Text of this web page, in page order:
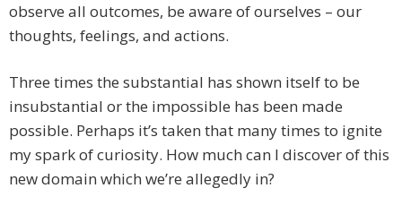
observe all outcomes, be aware of ourselves – our
thoughts, feelings, and actions.
Three times the substantial has shown itself to be
insubstantial or the impossible has been made
possible. Perhaps it’s taken that many times to ignite
my spark of curiosity. How much can I discover of this
new domain which we’re allegedly in?